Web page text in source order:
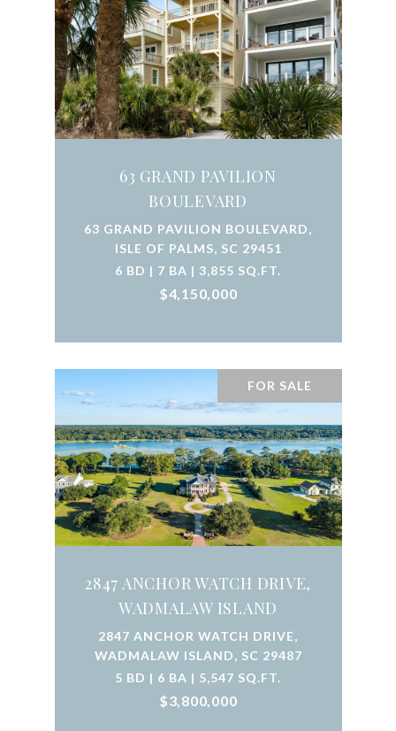
63 GRAND PAVILION
BOULEVARD
63 GRAND PAVILION BOULEVARD,
ISLE OF PALMS, SC 29451
6 BD | 7 BA | 3,855 SQ.FT.
$4,150,000
FOR SALE
2847 ANCHOR WATCH DRIVE,
WADMALAW ISLAND
2847 ANCHOR WATCH DRIVE,
WADMALAW ISLAND, SC 29487
5 BD | 6 BA | 5,547 SQ.FT.
$3,800,000